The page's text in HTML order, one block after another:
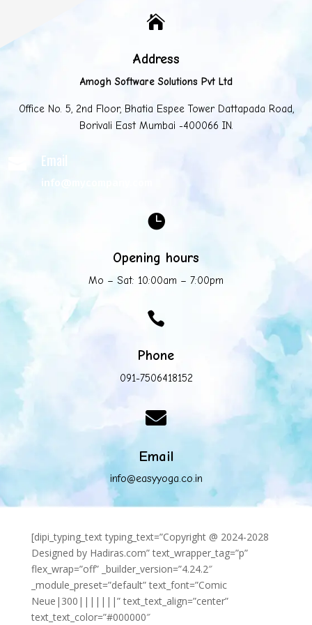

Address
Amogh Software Solutions Pvt Ltd
Office No. 5, 2nd Floor, Bhatia Espee Tower Dattapada Road,
Borivali East Mumbai -400066 IN.
Email
info@mycompany.com

Opening hours
Mo – Sat: 10:00am – 7:00pm

Phone
091-7506418152

Email
info@easyyoga.co.in
[dipi_typing_text typing_text=”Copyright @ 2024-2028
Designed by Hadiras.com” text_wrapper_tag=”p”
flex_wrap=”off” _builder_version=”4.24.2″
_module_preset=”default” text_font=”Comic
Neue|300|||||||” text_text_align=”center”
text_text_color=”#000000″